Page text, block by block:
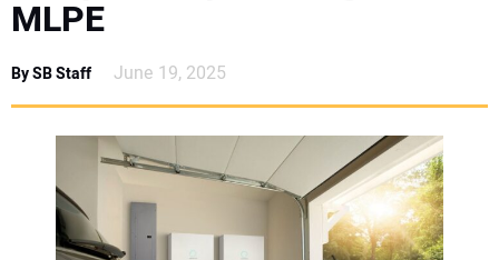
SUBSCRIBE
CANADA
PROJECTS OF THE YEAR
SUBSCRIBE
MLPE
By SB Staff June 19, 2025